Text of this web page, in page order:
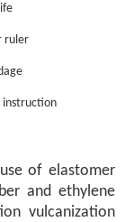
ruler
instruction
of elastomer
and ethylene
vulcanization